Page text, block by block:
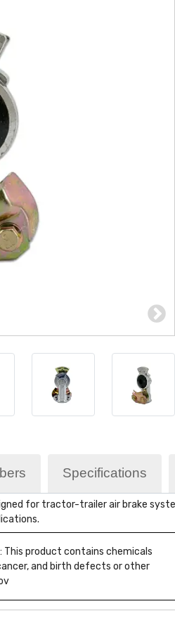
Specifications
for tractor-trailer air brake
This product contains chemicals
and birth defects or other